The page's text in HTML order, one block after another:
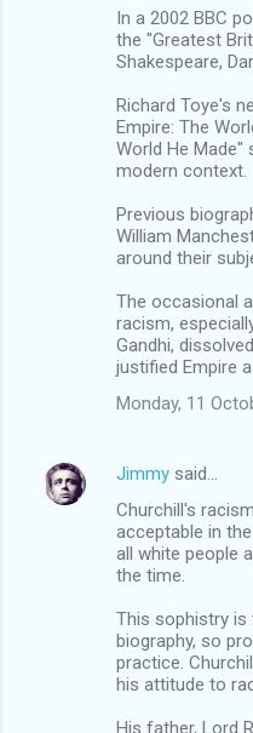
In a 2002 BBC
the "Greatest
Shakespeare,
Richard Toye's
Empire: The
World He Made"
modern context.
Previous
William
around their
The occasional
racism,
Gandhi,
justified Empire
Monday, 11
Jimmy said…
Churchill's
acceptable in
all white people
the time.
This sophistry is
biography, so
practice.
his attitude to
His father, Lord